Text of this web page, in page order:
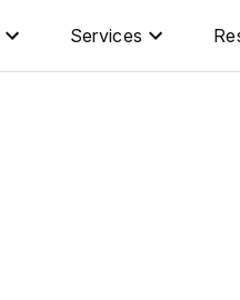
Services